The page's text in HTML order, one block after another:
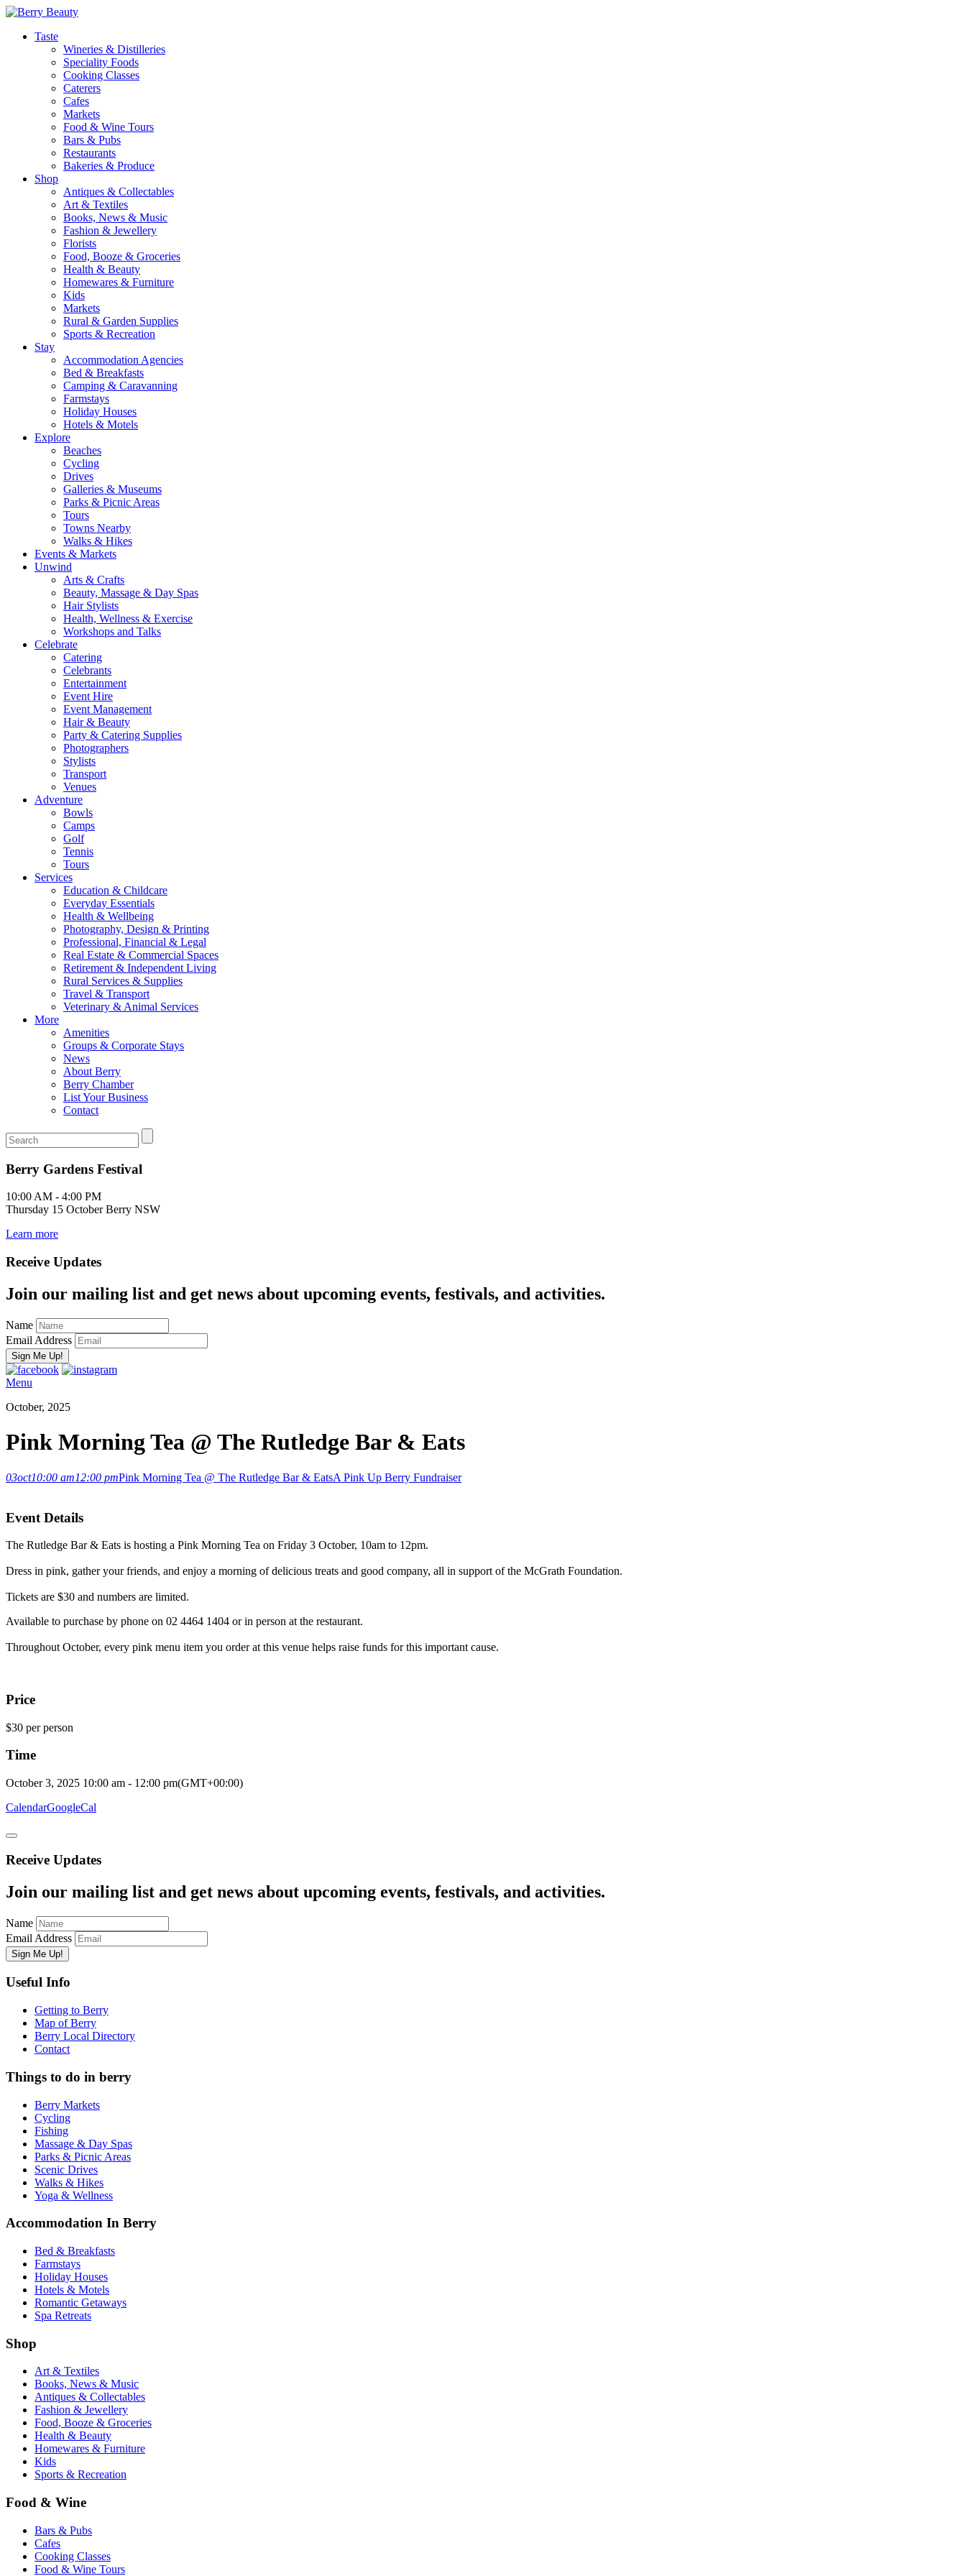
Taste
Wineries & Distilleries
Speciality Foods
Cooking Classes
Caterers
Cafes
Markets
Food & Wine Tours
Bars & Pubs
Restaurants
Bakeries & Produce
Shop
Antiques & Collectables
Art & Textiles
Books, News & Music
Fashion & Jewellery
Florists
Food, Booze & Groceries
Health & Beauty
Homewares & Furniture
Kids
Markets
Rural & Garden Supplies
Sports & Recreation
Stay
Accommodation Agencies
Bed & Breakfasts
Camping & Caravanning
Farmstays
Holiday Houses
Hotels & Motels
Explore
Beaches
Cycling
Drives
Galleries & Museums
Parks & Picnic Areas
Tours
Towns Nearby
Walks & Hikes
Events & Markets
Unwind
Arts & Crafts
Beauty, Massage & Day Spas
Hair Stylists
Health, Wellness & Exercise
Workshops and Talks
Celebrate
Catering
Celebrants
Entertainment
Event Hire
Event Management
Hair & Beauty
Party & Catering Supplies
Photographers
Stylists
Transport
Venues
Adventure
Bowls
Camps
Golf
Tennis
Tours
Services
Education & Childcare
Everyday Essentials
Health & Wellbeing
Photography, Design & Printing
Professional, Financial & Legal
Real Estate & Commercial Spaces
Retirement & Independent Living
Rural Services & Supplies
Travel & Transport
Veterinary & Animal Services
More
Amenities
Groups & Corporate Stays
News
About Berry
Berry Chamber
List Your Business
Contact
Berry Gardens Festival
10:00 AM - 4:00 PM
Thursday 15 October Berry NSW
Learn more
Receive Updates
Join our mailing list and get news about upcoming events, festivals, and activities.
Name
Email Address
Menu
October, 2025
Pink Morning Tea @ The Rutledge Bar & Eats
03oct10:00 am12:00 pmPink Morning Tea @ The Rutledge Bar & EatsA Pink Up Berry Fundraiser
Event Details
The Rutledge Bar & Eats is hosting a Pink Morning Tea on Friday 3 October, 10am to 12pm.
Dress in pink, gather your friends, and enjoy a morning of delicious treats and good company, all in support of the McGrath Foundation.
Tickets are $30 and numbers are limited.
Available to purchase by phone on 02 4464 1404 or in person at the restaurant.
Throughout October, every pink menu item you order at this venue helps raise funds for this important cause.
Price
$30 per person
Time
October 3, 2025 10:00 am - 12:00 pm(GMT+00:00)
CalendarGoogleCal
Receive Updates
Join our mailing list and get news about upcoming events, festivals, and activities.
Name
Email Address
Useful Info
Getting to Berry
Map of Berry
Berry Local Directory
Contact
Things to do in berry
Berry Markets
Cycling
Fishing
Massage & Day Spas
Parks & Picnic Areas
Scenic Drives
Walks & Hikes
Yoga & Wellness
Accommodation In Berry
Bed & Breakfasts
Farmstays
Holiday Houses
Hotels & Motels
Romantic Getaways
Spa Retreats
Shop
Art & Textiles
Books, News & Music
Antiques & Collectables
Fashion & Jewellery
Food, Booze & Groceries
Health & Beauty
Homewares & Furniture
Kids
Sports & Recreation
Food & Wine
Bars & Pubs
Cafes
Cooking Classes
Food & Wine Tours